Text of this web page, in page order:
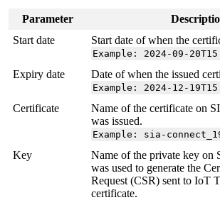
Parameter
Start date
Start date of when the
Example: 2024-09-
Expiry date Date of when the issued
Example: 2024-12-
Certificate
Name of the certificate on
was issued.
Example: sia-
Key
Name of the private key on
was used to generate the
Request (CSR) sent to IoT
certificate.